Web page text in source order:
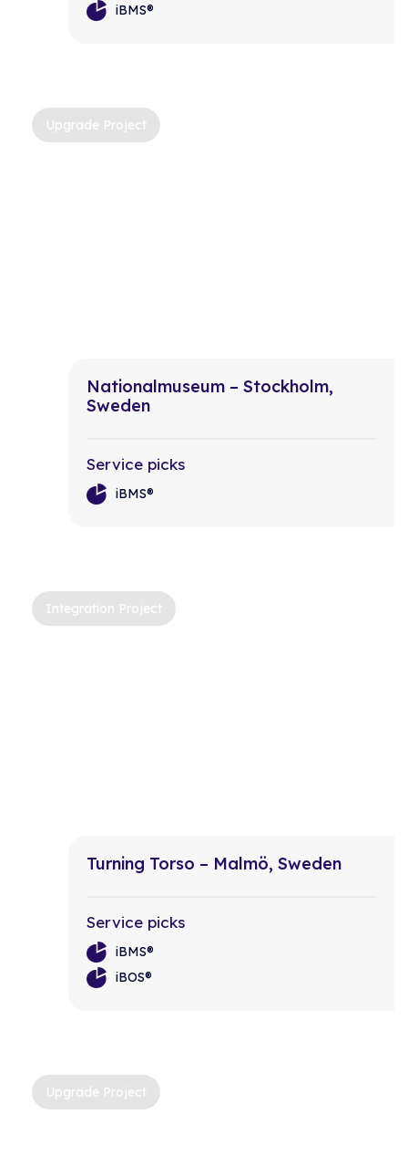
iBMS®
Upgrade Project
Nationalmuseum – Stockholm,
Sweden
Service picks
iBMS®
Integration Project
Turning Torso – Malmö, Sweden
Service picks
iBMS®
iBOS®
Upgrade Project